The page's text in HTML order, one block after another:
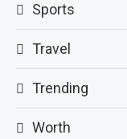
Sports
Travel
Trending
Worth